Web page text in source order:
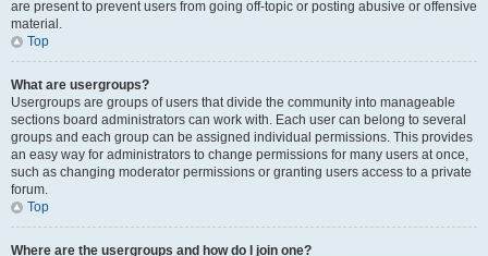
are present to prevent users from going off-topic or posting abusive or offensive
material.
Top
What are usergroups?
Usergroups are groups of users that divide the community into manageable
sections board administrators can work with. Each user can belong to several
groups and each group can be assigned individual permissions. This provides
an easy way for administrators to change permissions for many users at once,
such as changing moderator permissions or granting users access to a private
forum.
Top
Where are the usergroups and how do I join one?